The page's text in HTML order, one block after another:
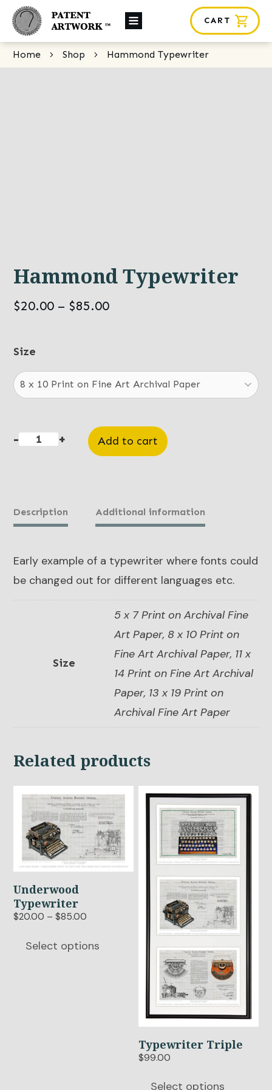
About Us
Custom Orders
CART
Home Shop Hammond Typewriter
Hammond Typewriter
$20.00 – $85.00Price
through
$85.00
Size
-
Hammond
+ Add to cart
Description Additional information
Early example of a typewriter where fonts could
be changed out for different languages etc.
Size
5 x 7 Print on Archival Fine
Art Paper, 8 x 10 Print on
Fine Art Archival Paper, 11 x
14 Print on Fine Art Archival
Paper, 13 x 19 Print on
Archival Fine Art Paper
Related products
Underwood
Typewriter
$20.00 – $85.00
$20.00
Select options
This
product
multiple
variants.
The
options
may
be
Typewriter Triple
$99.00
Select options
This
product
multiple
variants.
The
options
chosen
on
product
page